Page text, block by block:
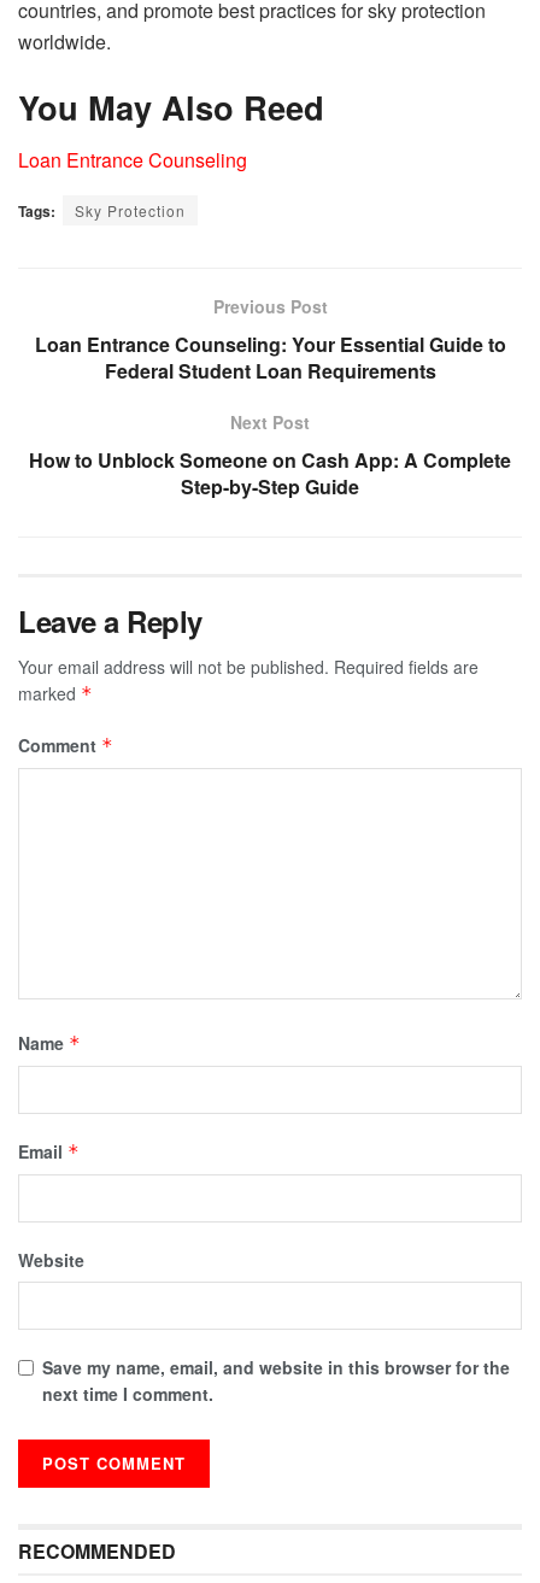
countries, and promote best practices for sky protection
worldwide.
You May Also Reed
Loan Entrance Counseling
Tags: Sky Protection
Previous Post
Loan Entrance Counseling: Your Essential Guide to
Federal Student Loan Requirements
Next Post
How to Unblock Someone on Cash App: A Complete
Step-by-Step Guide
Leave a Reply
Your email address will not be published. Required fields are
marked *
Comment *
Name *
Email *
Website
Save my name, email, and website in this browser for the
next time I comment.
RECOMMENDED